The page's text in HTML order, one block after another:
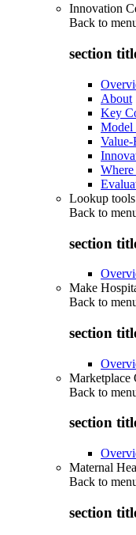
Innovation
Back to
section
About
Key
Model
Value-
Lookup tools
Back to
section
Make
Back to
section
Marketplace
Back to
section
Maternal
Back to
section